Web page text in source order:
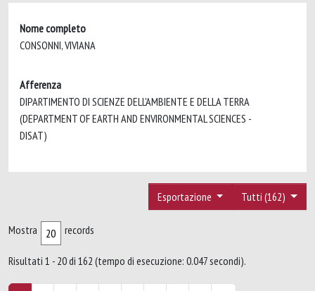
Nome completo
CONSONNI, VIVIANA
Afferenza
DIPARTIMENTO DI SCIENZE DELL'AMBIENTE E DELLA TERRA
(DEPARTMENT OF EARTH AND ENVIRONMENTAL SCIENCES -
DISAT)
Tutti (162)
Esportazione
Mostra records
Risultati 1 - 20 di 162 (tempo di esecuzione: 0.047 secondi).